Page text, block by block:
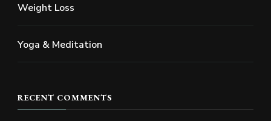
Weight Loss
Yoga & Meditation
RECENT COMMENTS